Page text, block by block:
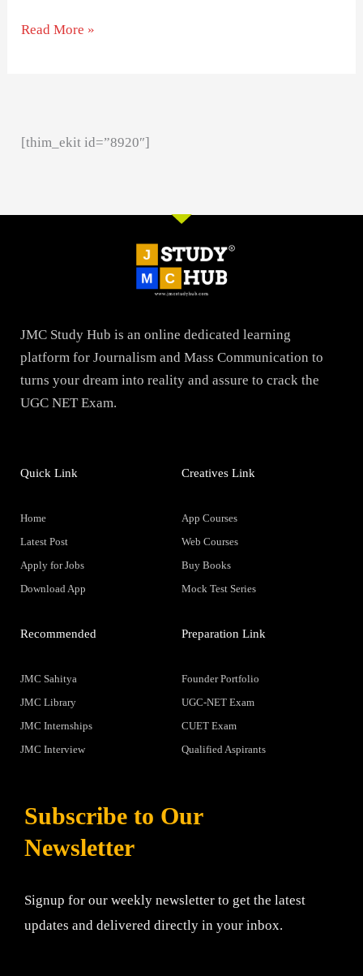
Read More »
[thim_ekit id=”8920″]
JMC Study Hub is an online dedicated learning
platform for Journalism and Mass Communication to
turns your dream into reality and assure to crack the
UGC NET Exam.
Quick Link
Home
Latest Post
Apply for Jobs
Download App
Creatives Link
App Courses
Web Courses
Buy Books
Mock Test Series
Recommended
JMC Sahitya
JMC Library
JMC Internships
JMC Interview
Preparation Link
Founder Portfolio
UGC-NET Exam
CUET Exam
Qualified Aspirants
Subscribe to Our
Newsletter
Signup for our weekly newsletter to get the latest
updates and delivered directly in your inbox.